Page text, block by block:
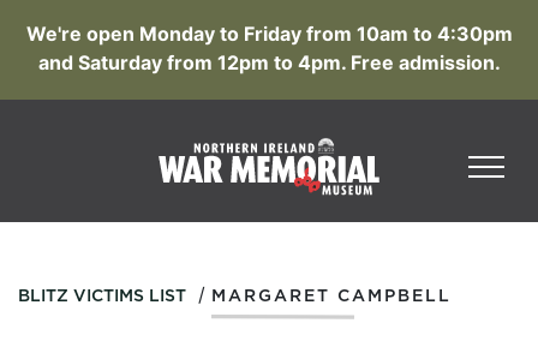
We're open Monday to Friday from 10am to 4:30pm
and Saturday from 12pm to 4pm. Free admission.
BLITZ VICTIMS LIST / MARGARET CAMPBELL